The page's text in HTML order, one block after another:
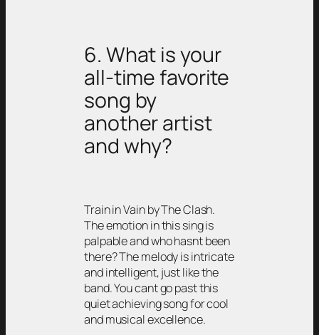
6. What is your
all-time favorite
song by
another artist
and why?
Train in Vain by The Clash.
The emotion in this sing is
palpable and who hasnt been
there? The melody is intricate
and intelligent, just like the
band. You cant go past this
quiet achieving song for cool
and musical excellence.